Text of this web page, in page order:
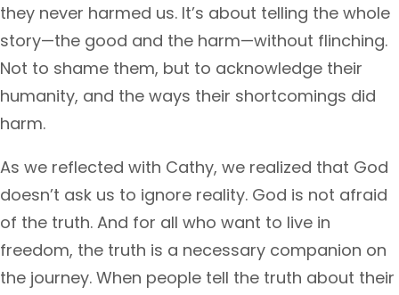
they never harmed us. It’s about telling the whole
story—the good and the harm—without flinching.
Not to shame them, but to acknowledge their
humanity, and the ways their shortcomings did
harm.
As we reflected with Cathy, we realized that God
doesn’t ask us to ignore reality. God is not afraid
of the truth. And for all who want to live in
freedom, the truth is a necessary companion on
the journey. When people tell the truth about their